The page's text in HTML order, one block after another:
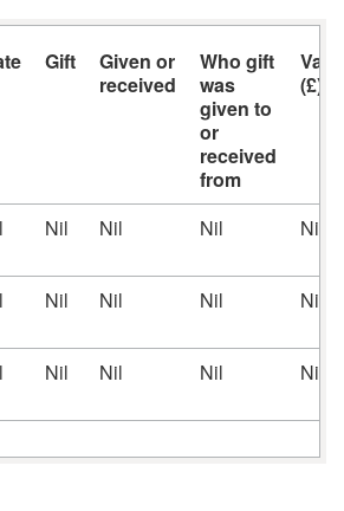
Gift
Given or
received
Who gift
was
given to
or
received
from
(£)
Nil Nil Nil Nil
Nil Nil Nil Nil
Nil Nil Nil Nil